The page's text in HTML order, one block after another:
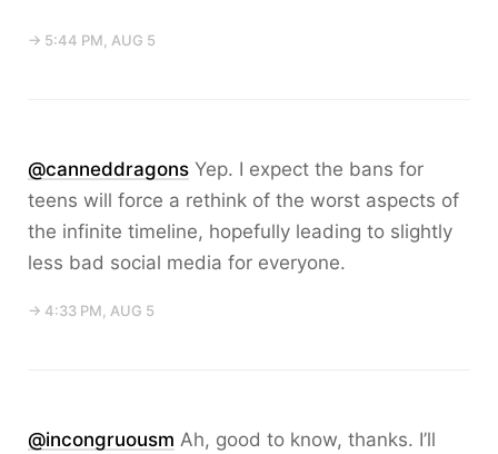
→ 5:44 PM, AUG 5
@canneddragons Yep. I expect the bans for
teens will force a rethink of the worst aspects of
the infinite timeline, hopefully leading to slightly
less bad social media for everyone.
→ 4:33 PM, AUG 5
@incongruousm Ah, good to know, thanks. I’ll